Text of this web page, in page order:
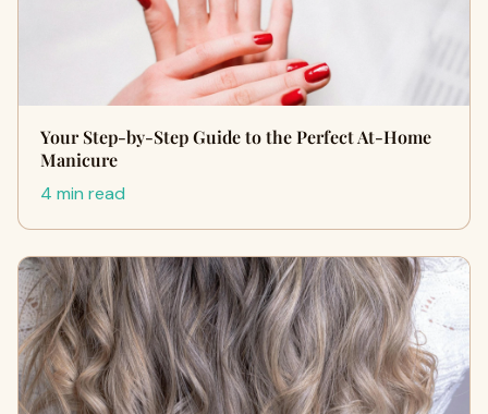
Your Step-by-Step Guide to the Perfect At-Home
Manicure
4 min read